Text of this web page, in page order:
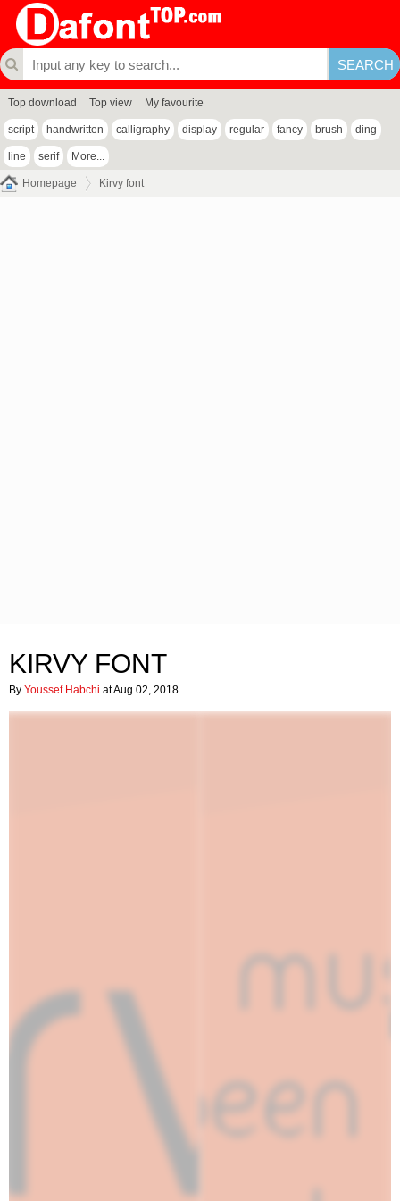
Top download Top view My favourite
script handwritten calligraphy display regular fancy brush ding
line serif More...
Homepage Kirvy font
KIRVY FONT
By Youssef Habchi at Aug 02, 2018